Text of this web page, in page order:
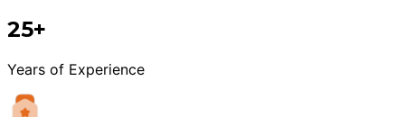
25+
Years of Experience